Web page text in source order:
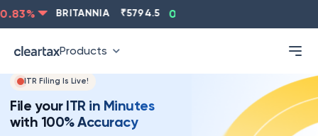
% BRITANNIA 5794.5 0.13
Products
ITR Filing Is Live!
File your ITR in Minutes
with 100% Accuracy